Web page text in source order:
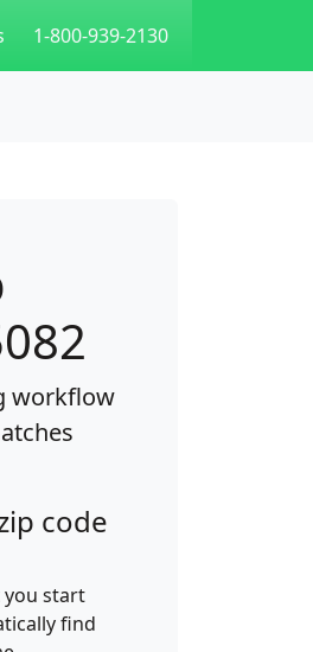
1-800-939-2130
workflow
code
you start
find